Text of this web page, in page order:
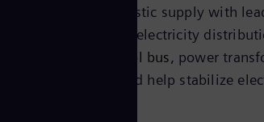
is met by domestic supply with
crucial part of any electricity
a standard school bus, power
long distances and help stabilize